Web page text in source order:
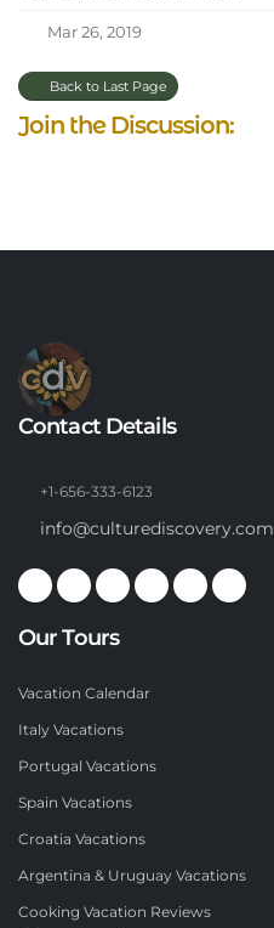
Mar 26, 2019
Back to Last Page
Join the Discussion:
Contact Details
+1-656-333-6123
info@culturediscovery.com
Our Tours
Vacation Calendar
Italy Vacations
Portugal Vacations
Spain Vacations
Croatia Vacations
Argentina & Uruguay Vacations
Cooking Vacation Reviews